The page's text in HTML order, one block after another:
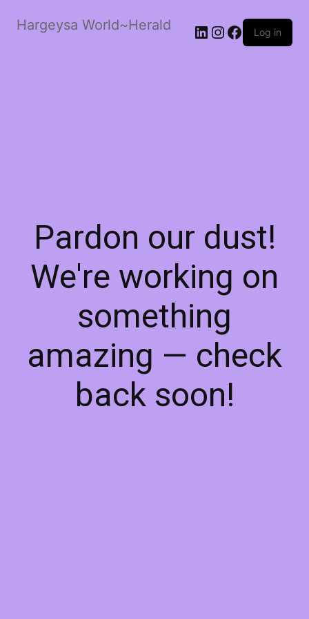
Hargeysa World~Herald LinkedIn
Instagram
Facebook
Log in
Pardon our dust!
We're working on
something
amazing — check
back soon!